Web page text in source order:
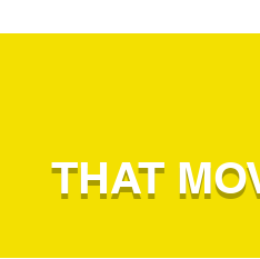
THAT